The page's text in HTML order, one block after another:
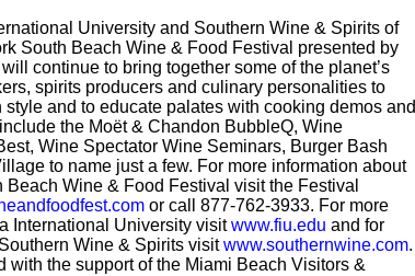
University and Southern Wine & Spirits of
South Beach Wine & Food Festival presented by
continue to bring together some of the planet’s
spirits producers and culinary personalities to
and to educate palates with cooking demos and
the Moët & Chandon BubbleQ, Wine
Wine Spectator Wine Seminars, Burger Bash
to name just a few. For more information about
Wine & Food Festival visit the Festival
or call 877-762-3933. For more
International University visitwww.fiu.edu and for
Wine & Spirits visitwww.southernwine.com.
with the support of the Miami Beach Visitors &